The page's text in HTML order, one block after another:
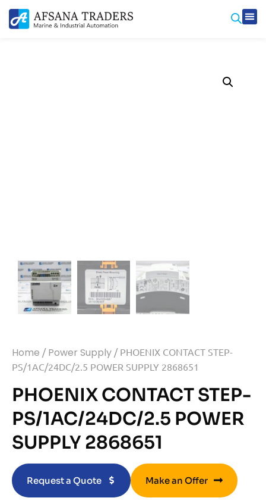
Home / Power Supply / PHOENIX CONTACT STEP-
PS/1AC/24DC/2.5 POWER SUPPLY 2868651
PHOENIX CONTACT STEP-
PS/1AC/24DC/2.5 POWER
SUPPLY 2868651
Request a Quote Make an Offer